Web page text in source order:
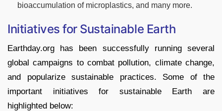
bioaccumulation of microplastics, and many more.
Initiatives for Sustainable Earth
Earthday.org has been successfully running several
global campaigns to combat pollution, climate change,
and popularize sustainable practices. Some of the
important initiatives for sustainable Earth are
highlighted below: